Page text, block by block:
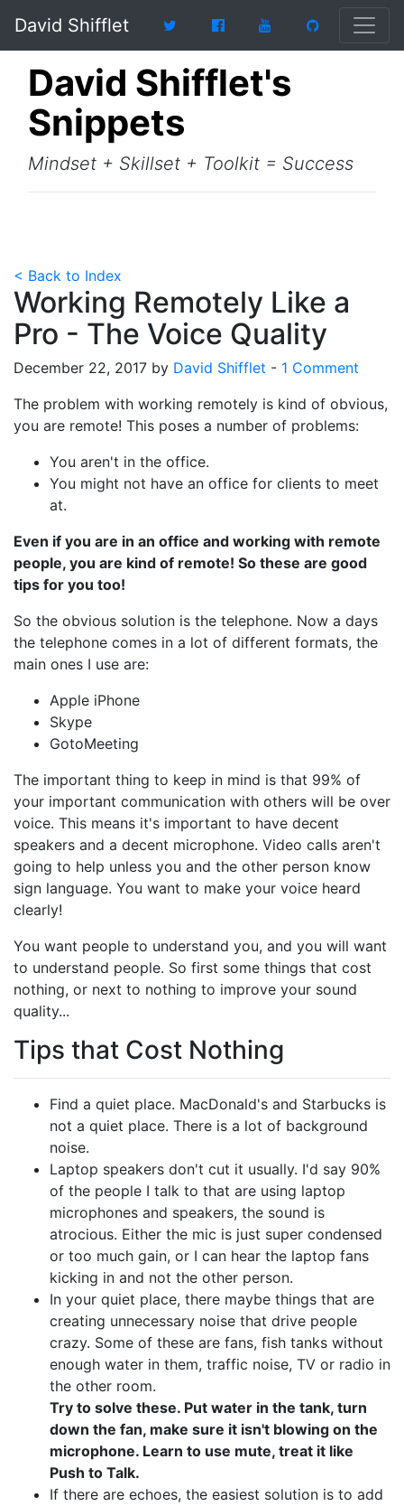
David Shifflet
David Shifflet's
Snippets
Mindset + Skillset + Toolkit = Success
< Back to Index
Working Remotely Like a
Pro - The Voice Quality
December 22, 2017 by David Shifflet - 1 Comment
The problem with working remotely is kind of obvious,
you are remote! This poses a number of problems:
You aren't in the office.
You might not have an office for clients to meet
at.
Even if you are in an office and working with remote
people, you are kind of remote! So these are good
tips for you too!
So the obvious solution is the telephone. Now a days
the telephone comes in a lot of different formats, the
main ones I use are:
Apple iPhone
Skype
GotoMeeting
The important thing to keep in mind is that 99% of
your important communication with others will be over
voice. This means it's important to have decent
speakers and a decent microphone. Video calls aren't
going to help unless you and the other person know
sign language. You want to make your voice heard
clearly!
You want people to understand you, and you will want
to understand people. So first some things that cost
nothing, or next to nothing to improve your sound
quality...
Tips that Cost Nothing
Find a quiet place. MacDonald's and Starbucks is
not a quiet place. There is a lot of background
noise.
Laptop speakers don't cut it usually. I'd say 90%
of the people I talk to that are using laptop
microphones and speakers, the sound is
atrocious. Either the mic is just super condensed
or too much gain, or I can hear the laptop fans
kicking in and not the other person.
In your quiet place, there maybe things that are
creating unnecessary noise that drive people
crazy. Some of these are fans, fish tanks without
enough water in them, traffic noise, TV or radio in
the other room.
Try to solve these. Put water in the tank, turn
down the fan, make sure it isn't blowing on the
microphone. Learn to use mute, treat it like
Push to Talk.
If there are echoes, the easiest solution is to add